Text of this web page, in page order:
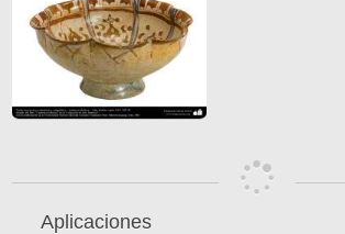
Aplicaciones